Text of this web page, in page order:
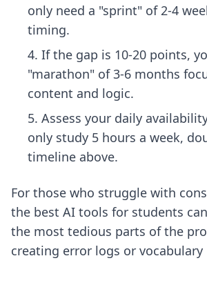
only need a "sprint" of 2-4
timing.
If the gap is 10-20 points,
"marathon" of 3-6 months
content and logic.
Assess your daily
only study 5 hours a week,
timeline above.
For those who struggle with
the best AI tools for students
the most tedious parts of the
creating error logs or vocabulary